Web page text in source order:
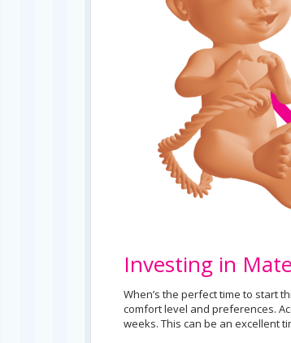
Investing in
When’s the perfect time to start
comfort level and preferences.
weeks. This can be an excellent